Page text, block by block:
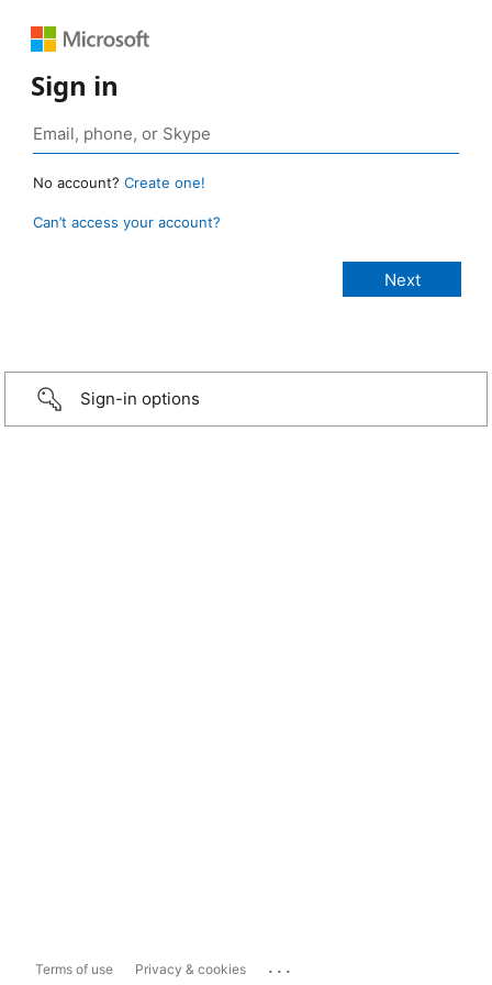
Sign in
No account? Create one!
Can’t access your account?
Sign-in options
Terms of use Privacy & cookies ...